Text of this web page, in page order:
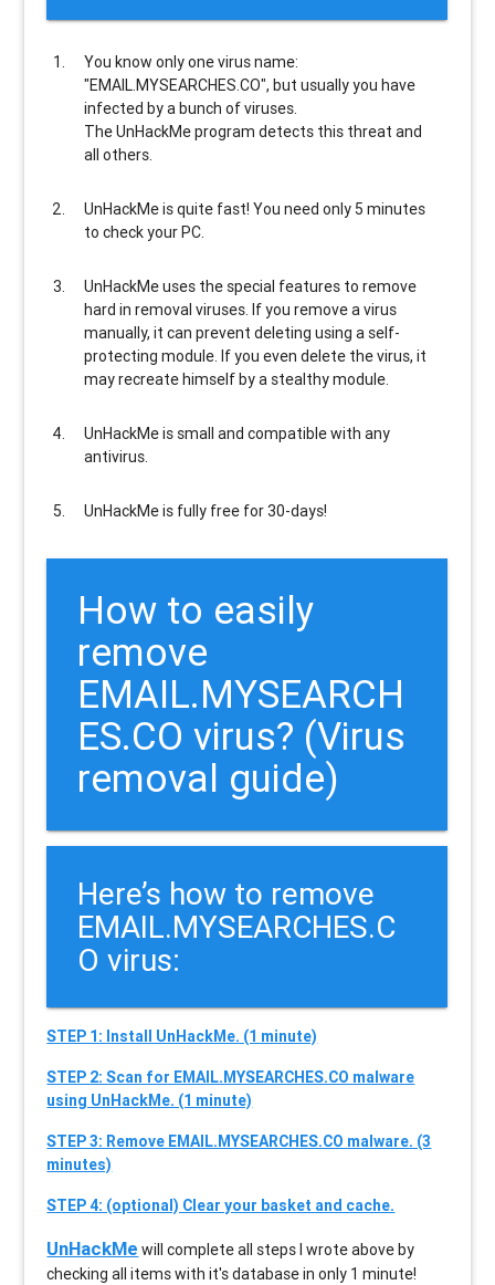
You know only one virus name:
"EMAIL.MYSEARCHES.CO", but usuallyyou have
infected by a bunch of viruses.
The UnHackMe programdetects this threat and
all others.
UnHackMe isquite fast! You need only 5 minutes
to check your PC.
UnHackMe uses the special features to remove
hard in removal viruses. If you remove a virus
manually, it can prevent deleting using a self-
protecting module. If you even delete the virus, it
may recreate himself by a stealthy module.
UnHackMe is small and compatiblewith any
antivirus.
UnHackMe is fully free for 30-days!
How to easily
remove
EMAIL.MYSEARCH
ES.CO virus? (Virus
removal guide)
Here’s how to remove
EMAIL.MYSEARCHES.C
O virus:
STEP 1: Install UnHackMe. (1 minute)
STEP 2: Scan for EMAIL.MYSEARCHES.CO malware
using UnHackMe. (1 minute)
STEP 3: Remove EMAIL.MYSEARCHES.CO malware. (3
minutes)
STEP 4: (optional) Clear your basket and cache.
UnHackMe will complete all steps I wrote above by
checking all items with it's database in only 1 minute!